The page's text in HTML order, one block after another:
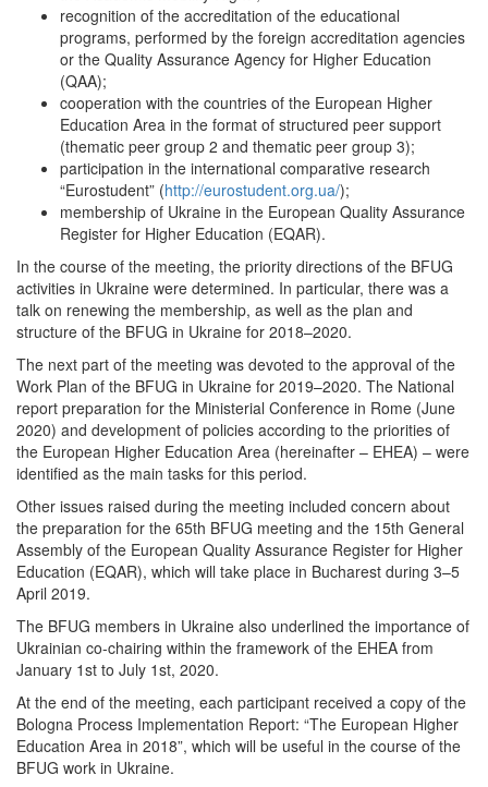
recognition of the accreditation of the educational
programs, performed by the foreign accreditation agencies
or the Quality Assurance Agency for Higher Education
(QAA);
cooperation with the countries of the European Higher
Education Area in the format of structured peer support
(thematic peer group 2 and thematic peer group 3);
participation in the international comparative research
“Eurostudent” (http://eurostudent.org.ua/);
membership of Ukraine in the European Quality Assurance
Register for Higher Education (EQAR).
In the course of the meeting, the priority directions of the BFUG
activities in Ukraine were determined. In particular, there was a
talk on renewing the membership, as well as the plan and
structure of the BFUG in Ukraine for 2018–2020.
The next part of the meeting was devoted to the approval of the
Work Plan of the BFUG in Ukraine for 2019–2020. The National
report preparation for the Ministerial Conference in Rome (June
2020) and development of policies according to the priorities of
the European Higher Education Area (hereinafter – EHEA) – were
identified as the main tasks for this period.
Other issues raised during the meeting included concern about
the preparation for the 65th BFUG meeting and the 15th General
Assembly of the European Quality Assurance Register for Higher
Education (EQAR), which will take place in Bucharest during 3–5
April 2019.
The BFUG members in Ukraine also underlined the importance of
Ukrainian co-chairing within the framework of the EHEA from
January 1st to July 1st, 2020.
At the end of the meeting, each participant received a copy of the
Bologna Process Implementation Report: “The European Higher
Education Area in 2018”, which will be useful in the course of the
BFUG work in Ukraine.